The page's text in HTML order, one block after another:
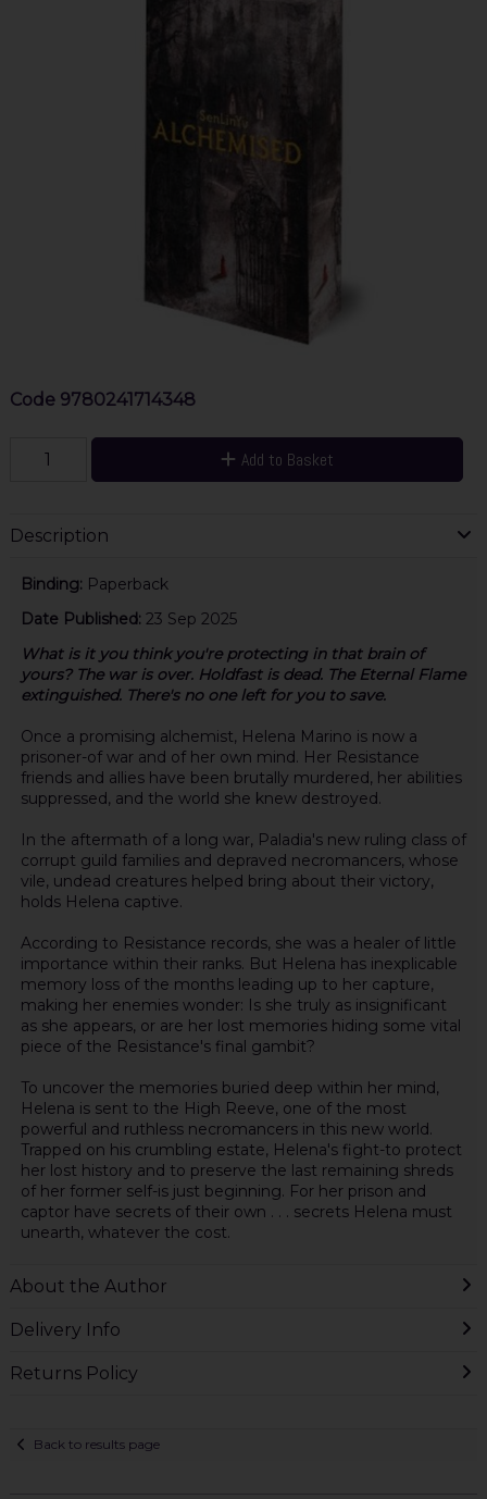
Code 9780241714348
Add to Basket
Description
Binding: Paperback
Date Published: 23 Sep 2025
What is it you think you're protecting in that brain of
yours? The war is over. Holdfast is dead. The Eternal Flame
extinguished. There's no one left for you to save.
Once a promising alchemist, Helena Marino is now a
prisoner-of war and of her own mind. Her Resistance
friends and allies have been brutally murdered, her abilities
suppressed, and the world she knew destroyed.
In the aftermath of a long war, Paladia's new ruling class of
corrupt guild families and depraved necromancers, whose
vile, undead creatures helped bring about their victory,
holds Helena captive.
According to Resistance records, she was a healer of little
importance within their ranks. But Helena has inexplicable
memory loss of the months leading up to her capture,
making her enemies wonder: Is she truly as insignificant
as she appears, or are her lost memories hiding some vital
piece of the Resistance's final gambit?
To uncover the memories buried deep within her mind,
Helena is sent to the High Reeve, one of the most
powerful and ruthless necromancers in this new world.
Trapped on his crumbling estate, Helena's fight-to protect
her lost history and to preserve the last remaining shreds
of her former self-is just beginning. For her prison and
captor have secrets of their own . . . secrets Helena must
unearth, whatever the cost.
About the Author
Delivery Info
Returns Policy
Back to results page